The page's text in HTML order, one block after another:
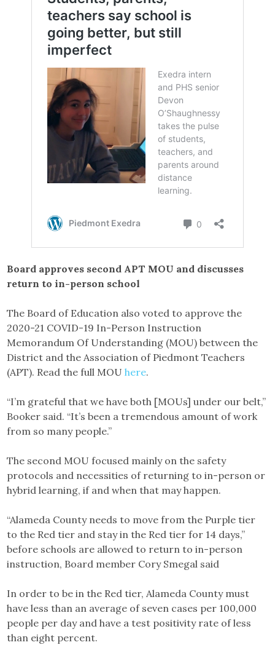
Board approves second APT MOU and discusses
return to in-person school
The Board of Education also voted to approve the
2020-21 COVID-19 In-Person Instruction
Memorandum Of Understanding (MOU) between the
District and the Association of Piedmont Teachers
(APT). Read the full MOUhere.
“I’m grateful that we have both [MOUs] under our belt,”
Booker said. “It’s been a tremendous amount of work
from so many people.”
The second MOU focused mainly on the safety
protocols and necessities of returning to in-person or
hybrid learning, if and when that may happen.
“Alameda County needs to move from the Purple tier
to the Red tier and stay in the Red tier for 14 days,”
before schools are allowed to return to in-person
instruction, Board member Cory Smegal said
In order to be in the Red tier, Alameda County must
have less than an average of seven cases per 100,000
people per day and have a test positivity rate of less
than eight percent.